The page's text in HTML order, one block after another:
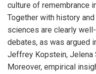
culture of remembrance
Together with history
sciences are clearly
debates, as was argued
Jeffrey Kopstein, Jelena
Moreover, empirical